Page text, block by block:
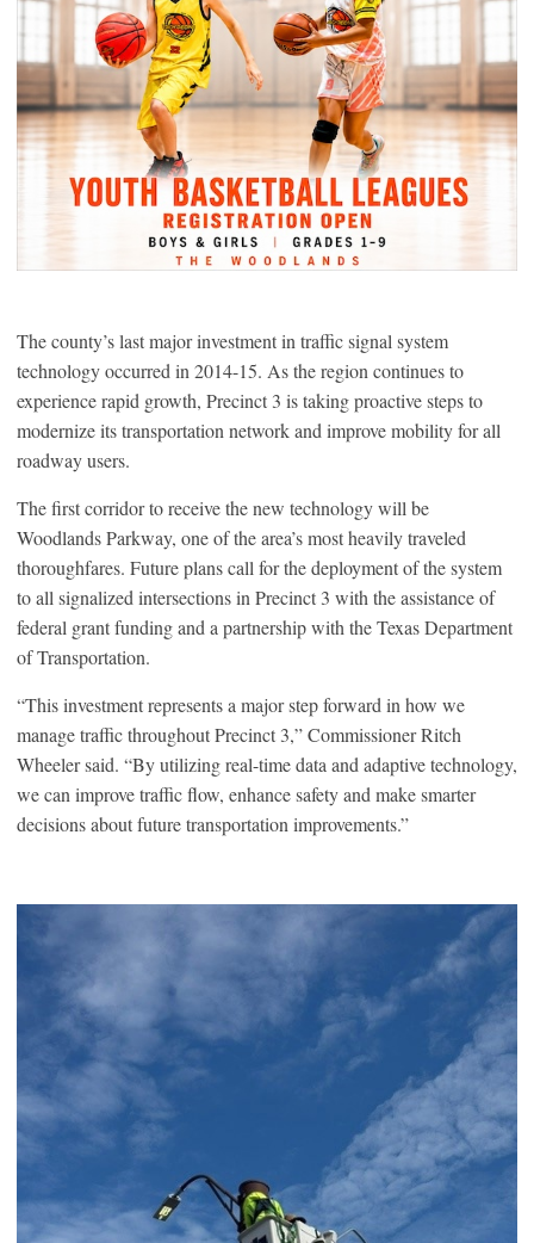
The county’s last major investment in traffic signal system
technology occurred in 2014-15. As the region continues to
experience rapid growth, Precinct 3 is taking proactive steps to
modernize its transportation network and improve mobility for all
roadway users.
The first corridor to receive the new technology will be
Woodlands Parkway, one of the area’s most heavily traveled
thoroughfares. Future plans call for the deployment of the system
to all signalized intersections in Precinct 3 with the assistance of
federal grant funding and a partnership with the Texas Department
of Transportation.
“This investment represents a major step forward in how we
manage traffic throughout Precinct 3,” Commissioner Ritch
Wheeler said. “By utilizing real-time data and adaptive technology,
we can improve traffic flow, enhance safety and make smarter
decisions about future transportation improvements.”